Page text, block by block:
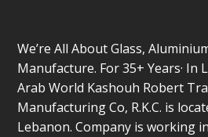
We’re All About Glass,
Manufacture. For 35+ Years· In
Arab World Kashouh Robert
Manufacturing Co, R.K.C. is
Lebanon. Company is working